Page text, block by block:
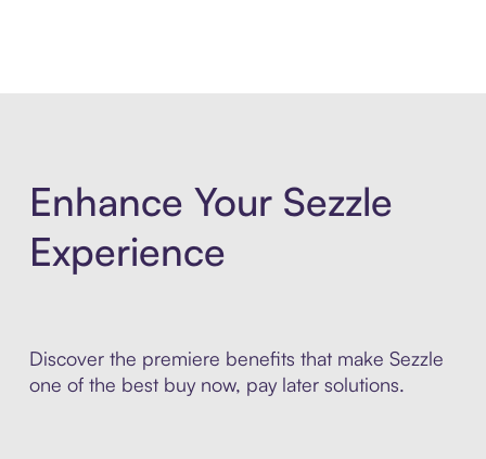
Enhance Your Sezzle
Experience
Discover the premiere benefits that make Sezzle
one of the best buy now, pay later solutions.